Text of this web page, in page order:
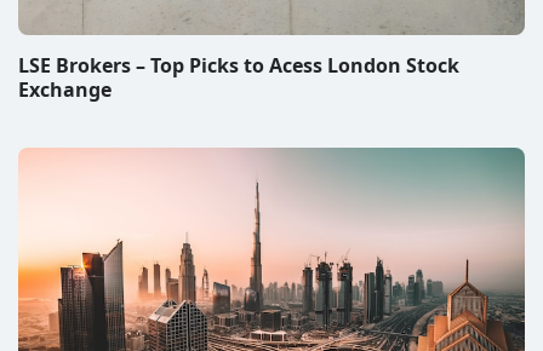
ADX Brokers – List of Firms Supporting Trading ADX